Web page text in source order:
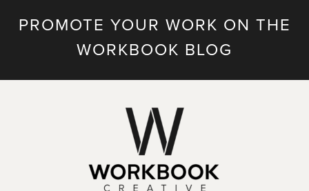
PROMOTE YOUR WORK ON THE
WORKBOOK BLOG